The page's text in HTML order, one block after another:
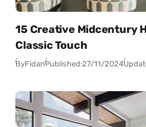
15 Creative Midcentury
Classic Touch
ByFidanPublished:27/11/2024